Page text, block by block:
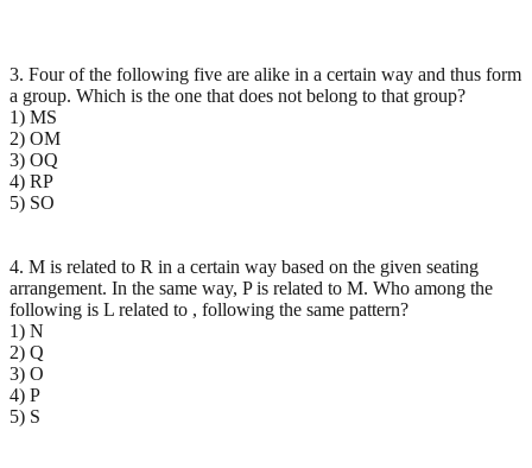
3. Four of the following five are alike in a certain way and thus form
a group. Which is the one that does not belong to that group?
1) MS
2) OM
3) OQ
4) RP
5) SO
4. M is related to R in a certain way based on the given seating
arrangement. In the same way, P is related to M. Who among the
following is L related to , following the same pattern?
1) N
2) Q
3) O
4) P
5) S